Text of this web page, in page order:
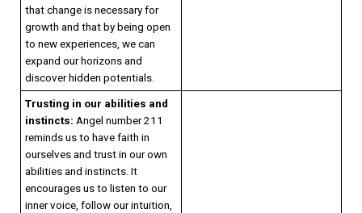
that change is necessary for
growth and that by being open
to new experiences, we can
expand our horizons and
discover hidden potentials.
Trusting in our abilities and
instincts: Angel number 211
reminds us to have faith in
ourselves and trust in our own
abilities and instincts. It
encourages us to listen to our
inner voice, follow our intuition,